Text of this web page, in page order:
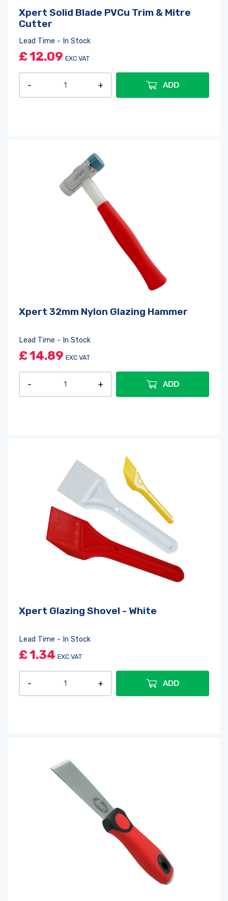
Xpert Solid Blade PVCu Trim & Mitre
Cutter
Lead Time - In Stock
£12.09 EXC VAT
ADD
Xpert 32mm Nylon Glazing Hammer
Lead Time - In Stock
£14.89 EXC VAT
ADD
Xpert Glazing Shovel - White
Lead Time - In Stock
£1.34 EXC VAT
ADD